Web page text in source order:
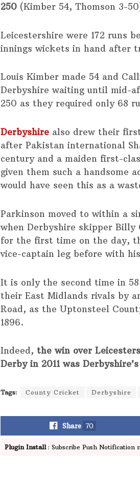
250 (Kimber 54, Thomson 3-
Leicestershire were 172 runs
innings wickets in hand after
Louis Kimber made 54 and
Derbyshire waiting until mid-
250 as they required only 68
Derbyshire also drew their
after Pakistan international
century and a maiden first-
given them such a handsome
would have seen this as a
Parkinson moved to within a
when Derbyshire skipper Billy
for the first time on the day,
vice-captain leg before with
It is only the second time in
their East Midlands rivals by
Road, as the Uptonsteel
1896.
Indeed, the win over
Derby in 2011 was
Tags: County Cricket Derbyshire
Share 70
Plugin Install: Subscribe Push Notification